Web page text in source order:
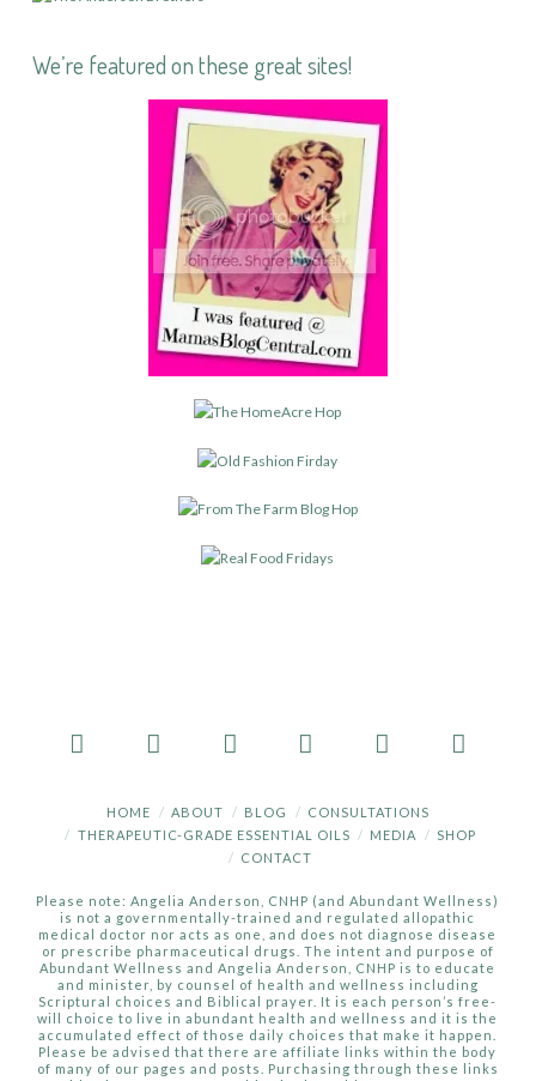
We’re featured on these great sites!
HOME ABOUT BLOG
CONSULTATIONS
THERAPEUTIC-GRADE ESSENTIAL OILS
MEDIA
SHOP
CONTACT
Please note: Angelia Anderson, CNHP (and Abundant Wellness)
is not a governmentally-trained and regulated allopathic
medical doctor nor acts as one, and does not diagnose disease
or prescribe pharmaceutical drugs. The intent and purpose of
Abundant Wellness and Angelia Anderson, CNHP is to educate
and minister, by counsel of health and wellness including
Scriptural choices and Biblical prayer. It is each person’s free-
will choice to live in abundant health and wellness and it is the
accumulated effect of those daily choices that make it happen.
Please be advised that there are affiliate links within the body
of many of our pages and posts. Purchasing through these links